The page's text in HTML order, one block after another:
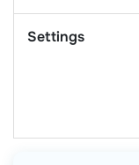
Settings